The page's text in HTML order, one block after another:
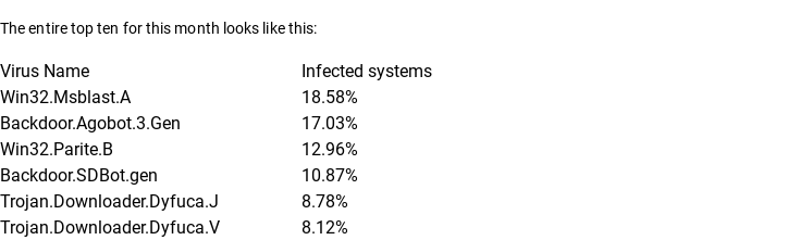
The entire top ten for this month looks like this:
Virus Name
Infected systems
Win32.Msblast.A
18.58%
Backdoor.Agobot.3.Gen
17.03%
Win32.Parite.B
12.96%
Backdoor.SDBot.gen
10.87%
Trojan.Downloader.Dyfuca.J
8.78%
Trojan.Downloader.Dyfuca.V
8.12%